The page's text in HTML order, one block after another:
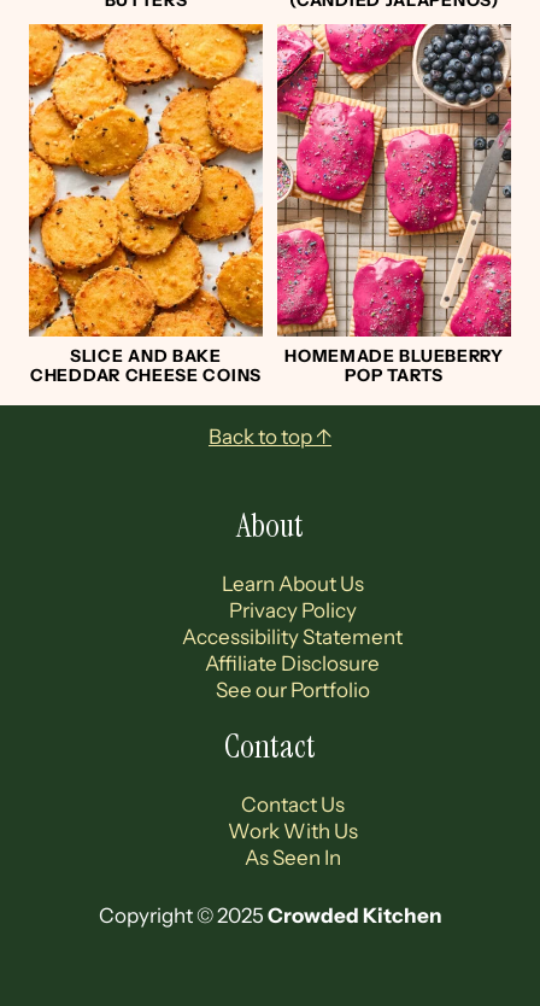
SLICE AND BAKE
CHEDDAR CHEESE COINS
HOMEMADE BLUEBERRY
POP TARTS
Back to top ↑
About
Learn About Us
Privacy Policy
Accessibility Statement
Affiliate Disclosure
See our Portfolio
Contact
Contact Us
Work With Us
As Seen In
Copyright © 2025 Crowded Kitchen